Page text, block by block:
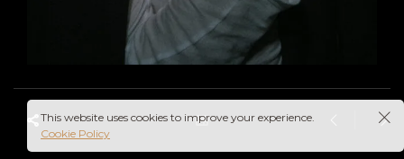
This website uses cookies to improve your experience.
Cookie Policy